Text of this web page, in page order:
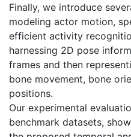
Finally, we introduce
modeling actor motion,
efficient activity
harnessing 2D pose
frames and then
bone movement, bone
positions.
Our experimental
benchmark datasets,